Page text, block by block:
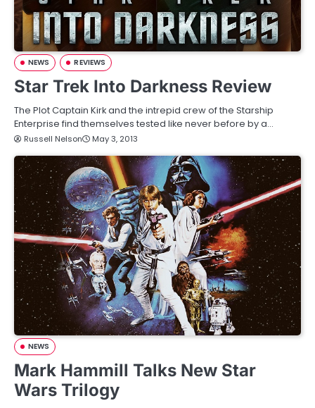
NEWS REVIEWS
Star Trek Into Darkness Review
The Plot Captain Kirk and the intrepid crew of the Starship
Enterprise find themselves tested like never before by a…
Russell Nelson May 3, 2013
NEWS
Mark Hammill Talks New Star
Wars Trilogy